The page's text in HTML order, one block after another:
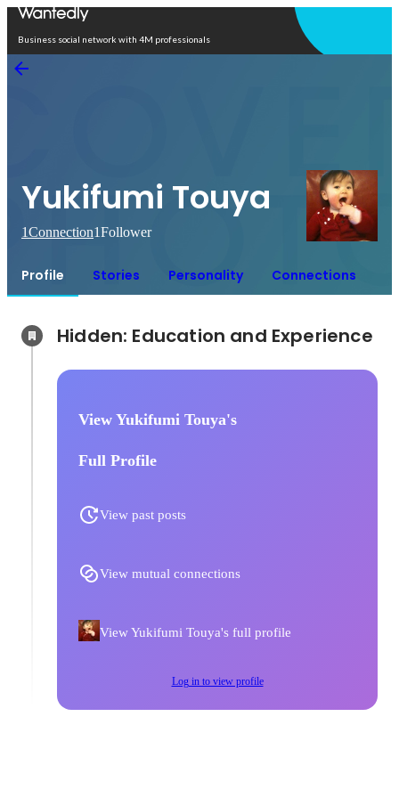
Business social network with 4M professionals
Yukifumi Touya
1Connection1Follower
Profile Stories Personality Connections
View Yukifumi Touya's
Full Profile
View past posts
View mutual connections
View Yukifumi Touya's full profile
Log in to view profile